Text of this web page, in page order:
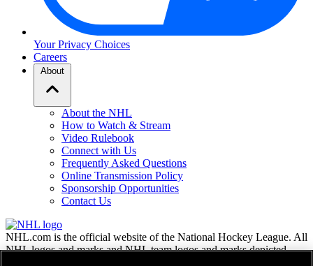
Your Privacy Choices
Careers
About
About the NHL
How to Watch & Stream
Video Rulebook
Connect with Us
Frequently Asked Questions
Online Transmission Policy
Sponsorship Opportunities
Contact Us
NHL.com is the official website of the National Hockey League. All
NHL logos and marks and NHL team logos and marks depicted